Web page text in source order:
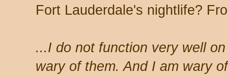
Fort Lauderdale's nightlife?
...I do not function very well
wary of them. And I am wary